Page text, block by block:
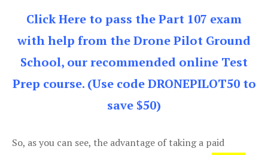
Click Here to pass the Part 107 exam
with help from the Drone Pilot Ground
School, our recommended online Test
Prep course. (Use code DRONEPILOT50 to
save $50)
So, as you can see, the advantage of taking a paid